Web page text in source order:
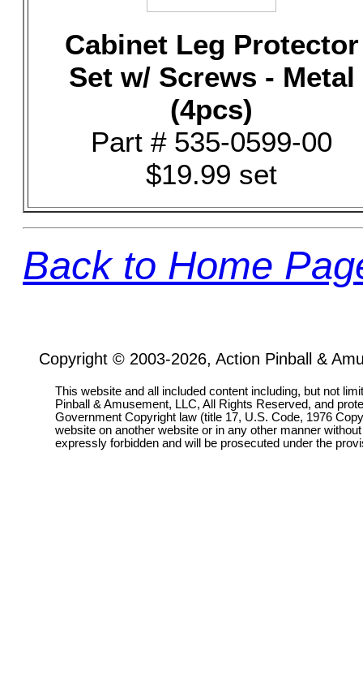
Cabinet Leg Protector
Set w/ Screws - Metal
(4pcs)
Part # 535-0599-00
$19.99 set
Back to Home
Copyright © 2003-2026, Action Pinball &
This website and all included content including, but not
Pinball & Amusement, LLC, All Rights Reserved, and
Government Copyright law (title 17, U.S. Code, 1976
website on another website or in any other manner
expressly forbidden and will be prosecuted under the